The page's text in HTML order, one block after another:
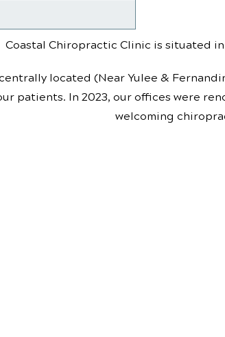
Coastal Chiropractic Clinic is situated
located (Near Yulee &
patients. In 2023, our offices were
welcoming